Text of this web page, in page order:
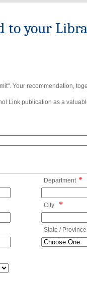
to your
Your recommendation,
Link publication as a
Department *
City *
State / Province